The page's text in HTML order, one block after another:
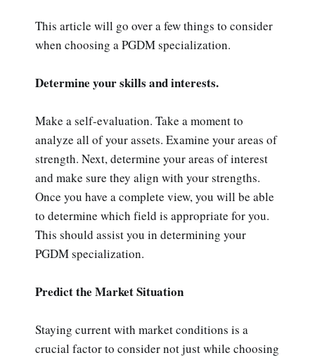
This article will go over a few things to consider
when choosing a PGDM specialization.
Determine your skills and interests.
Make a self-evaluation. Take a moment to
analyze all of your assets. Examine your areas of
strength. Next, determine your areas of interest
and make sure they align with your strengths.
Once you have a complete view, you will be able
to determine which field is appropriate for you.
This should assist you in determining your
PGDM specialization.
Predict the Market Situation
Staying current with market conditions is a
crucial factor to consider not just while choosing